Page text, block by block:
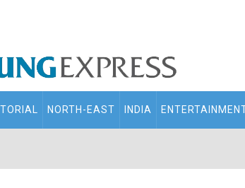
NORTH-EAST INDIA